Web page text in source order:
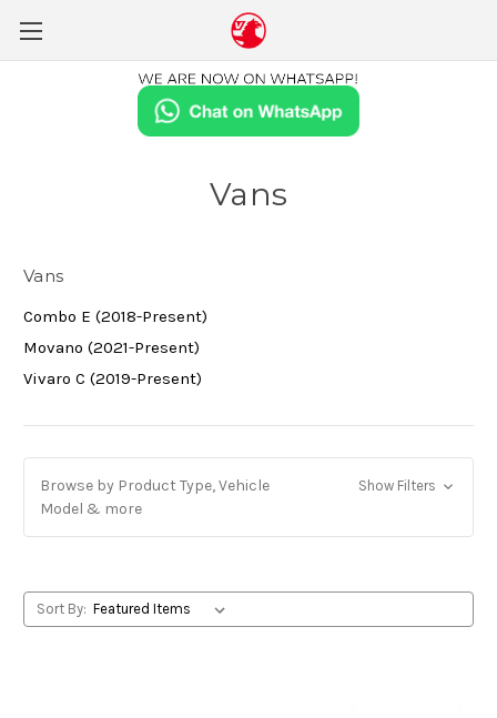
Vans
Vans
Combo E (2018-Present)
Movano (2021-Present)
Vivaro C (2019-Present)
Browse by Product Type, Vehicle
Model & more
Show Filters
Sort By: